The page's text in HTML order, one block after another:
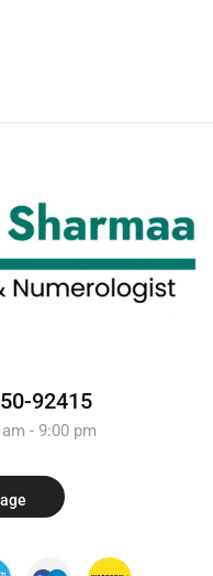
92415
- 9:00 pm